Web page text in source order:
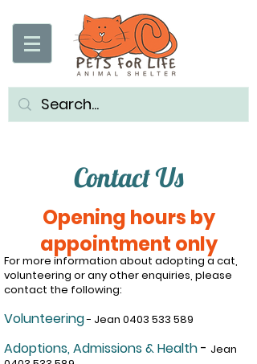
Contact Us
Opening hours by
appointment only
For more information about adopting a cat,
volunteering or any other enquiries, please
contact the following:
Volunteering- Jean 0403 533 589
Adoptions, Admissions & Health- Jean